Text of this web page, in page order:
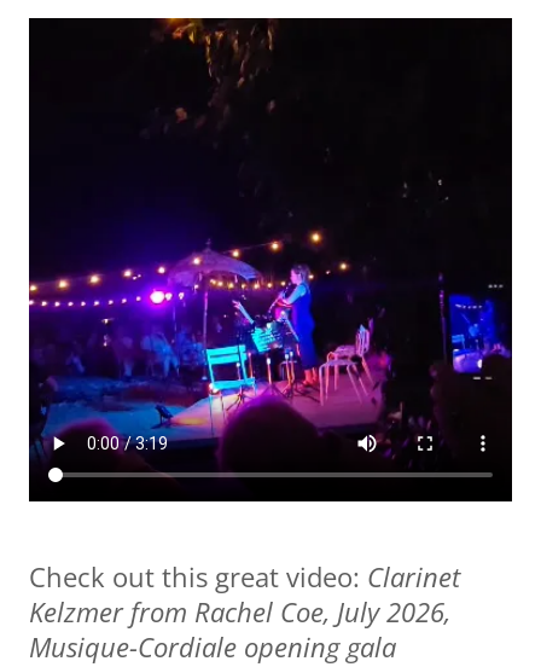
Check out this great video: Clarinet
Kelzmer from Rachel Coe, July 2026,
Musique-Cordiale opening gala